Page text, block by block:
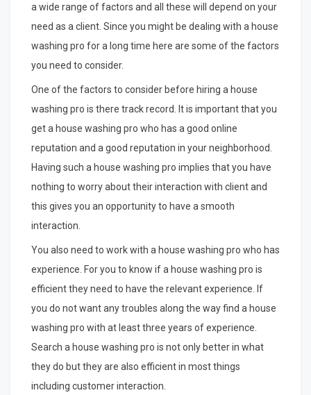
a wide range of factors and all these will depend on your
need as a client. Since you might be dealing with a house
washing pro for a long time here are some of the factors
you need to consider.
One of the factors to consider before hiring a house
washing pro is there track record. It is important that you
get a house washing pro who has a good online
reputation and a good reputation in your neighborhood.
Having such a house washing pro implies that you have
nothing to worry about their interaction with client and
this gives you an opportunity to have a smooth
interaction.
You also need to work with a house washing pro who has
experience. For you to know if a house washing pro is
efficient they need to have the relevant experience. If
you do not want any troubles along the way find a house
washing pro with at least three years of experience.
Search a house washing pro is not only better in what
they do but they are also efficient in most things
including customer interaction.